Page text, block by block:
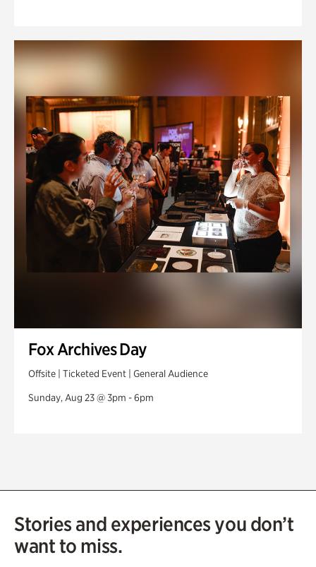
Fox Archives Day
Offsite | Ticketed Event | General Audience
Sunday, Aug 23 @ 3pm - 6pm
Stories and experiences you don’t
want to miss.